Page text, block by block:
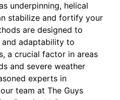
underpinning, helical
stabilize and fortify your
are designed to
adaptability to
a crucial factor in areas
and severe weather
experts in
team at The Guys